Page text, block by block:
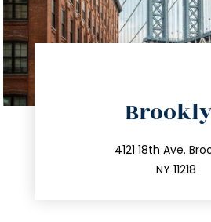
4121 18th Ave.
NY 11218